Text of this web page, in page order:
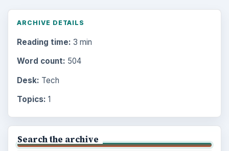
ARCHIVE DETAILS
Reading time: 3 min
Word count: 504
Desk: Tech
Topics: 1
Search the archive